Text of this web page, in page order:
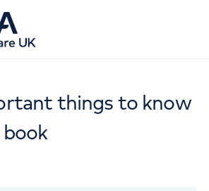
things to know